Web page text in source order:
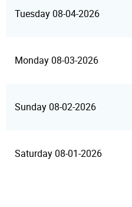
Tuesday 08-04-2026
Monday 08-03-2026
Sunday 08-02-2026
Saturday 08-01-2026